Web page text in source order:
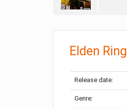
Elden Ring
Release date:
Genre: